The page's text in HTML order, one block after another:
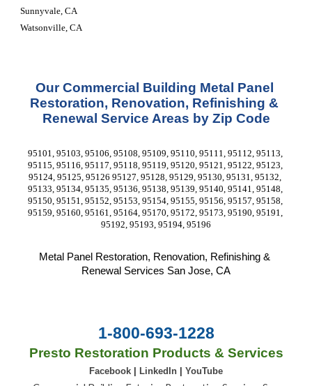
Sunnyvale, CA
Watsonville, CA
Our Commercial Building Metal Panel
Restoration, Renovation, Refinishing &
Renewal Service Areas by Zip Code
95101, 95103, 95106, 95108, 95109, 95110, 95111, 95112, 95113,
95115, 95116, 95117, 95118, 95119, 95120, 95121, 95122, 95123,
95124, 95125, 95126 95127, 95128, 95129, 95130, 95131, 95132,
95133, 95134, 95135, 95136, 95138, 95139, 95140, 95141, 95148,
95150, 95151, 95152, 95153, 95154, 95155, 95156, 95157, 95158,
95159, 95160, 95161, 95164, 95170, 95172, 95173, 95190, 95191,
95192, 95193, 95194, 95196
Metal Panel Restoration, Renovation, Refinishing &
Renewal Services San Jose, CA
1-800-693-1228
Presto Restoration Products & Services
Facebook LinkedIn YouTube